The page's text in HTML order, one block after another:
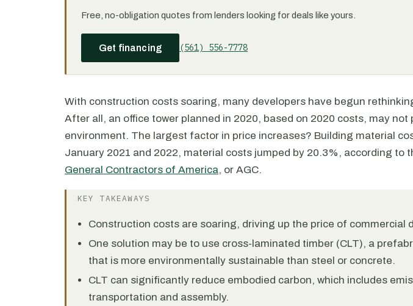
Free, no-obligation quotes from lenders looking for deals like yours.
Get financing (561) 556-7778
With construction costs soaring, many developers have begun
After all, an office tower planned in 2020, based on 2020 costs, may not
environment. The largest factor in price increases? Building material
January 2021 and 2022, material costs jumped by 20.3%, according to
General Contractors of America, or AGC.
KEY TAKEAWAYS
Construction costs are soaring, driving up the price of commercial
One solution may be to use cross-laminated timber (CLT), a
that is more environmentally sustainable than steel or concrete.
CLT can significantly reduce embodied carbon, which includes
transportation and assembly.